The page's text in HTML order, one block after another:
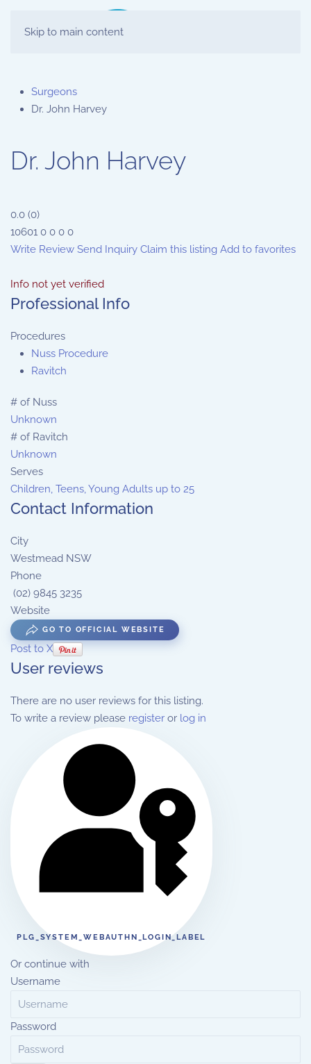
Skip to main content
Surgeons
Dr. John Harvey
Dr. John Harvey
0.0 (0)
10601 0 0 0 0
Write Review Send Inquiry Claim this listing Add to favorites
Info not yet verified
Professional Info
Procedures
Nuss Procedure
Ravitch
# of Nuss
Unknown
# of Ravitch
Unknown
Serves
Children, Teens, Young Adults up to 25
Contact Information
City
Westmead NSW
Phone
(02) 9845 3235
Website
GO TO OFFICIAL WEBSITE
Post to X
User reviews
There are no user reviews for this listing.
To write a review please register or log in
PLG_SYSTEM_WEBAUTHN_LOGIN_LABEL
Or continue with
Username
Password